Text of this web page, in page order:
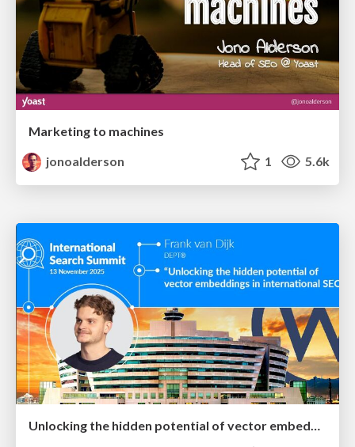
Marketing to machines
jonoalderson
1 5.6k
Unlocking the hidden potential of vector embeddings in international SEO